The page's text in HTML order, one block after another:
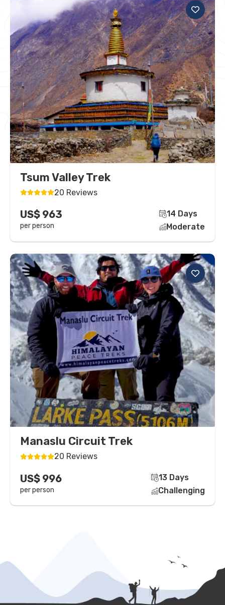
Tsum Valley Trek
20 Reviews
US$ 963
per person
14 Days
Moderate
Manaslu Circuit Trek
20 Reviews
US$ 996
per person
13 Days
Challenging